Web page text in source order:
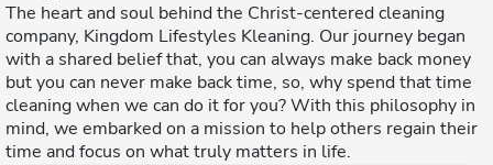
The heart and soul behind the Christ-centered cleaning
company, Kingdom Lifestyles Kleaning. Our journey began
with a shared belief that, you can always make back money
but you can never make back time, so, why spend that time
cleaning when we can do it for you? With this philosophy in
mind, we embarked on a mission to help others regain their
time and focus on what truly matters in life.